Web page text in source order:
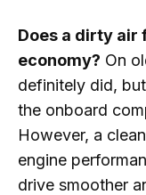
Does a dirty
economy? On
definitely did,
the onboard
However, a
engine
drive smoother